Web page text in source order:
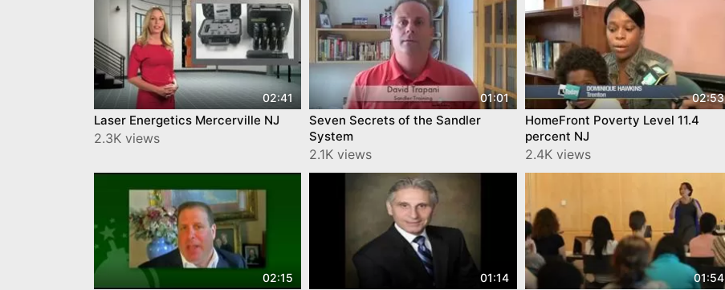
02:41
Laser Energetics Mercerville NJ
2.3K views
01:01
Seven Secrets of the Sandler
System
2.1K views
02:53
HomeFront Poverty Level 11.4
percent NJ
2.4K views
02:15 01:14 01:54